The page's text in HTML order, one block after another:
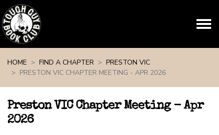
HOME
FIND A CHAPTER
PRESTON VIC
PRESTON VIC CHAPTER MEETING - APR 2026
Preston VIC Chapter Meeting - Apr
2026